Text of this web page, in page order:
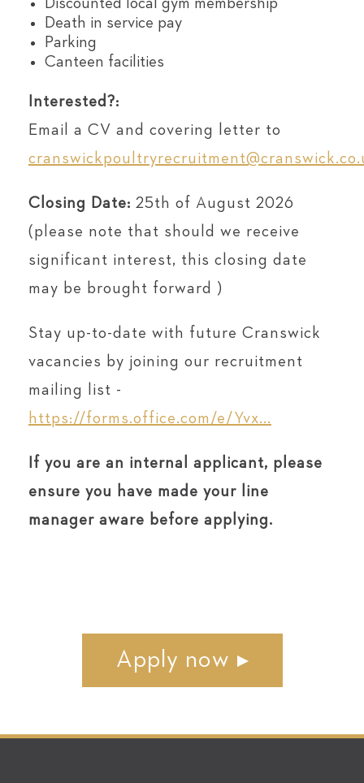
Death in service pay
Parking
Canteen facilities
Interested?:
Email a CV and covering letter to
Closing Date: 25th of August 2026
(please note that should we receive
significant interest, this closing date
may be brought forward )
Stay up-to-date with future Cranswick
vacancies by joining our recruitment
mailing list -
https://forms.office.com/e/Yvx...
If you are an internal applicant, please
ensure you have made your line
manager aware before applying.
Apply now